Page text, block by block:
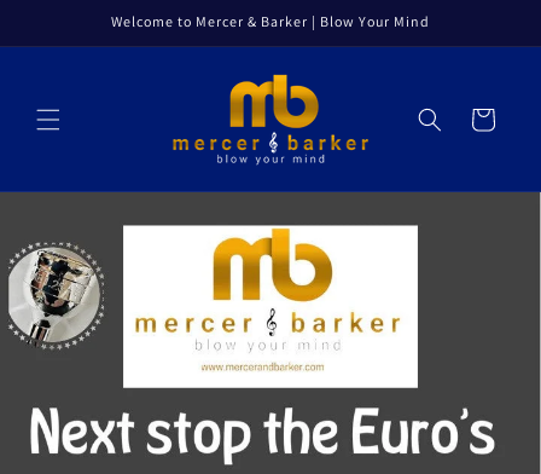
Welcome to Mercer & Barker | Blow Your Mind
Cart